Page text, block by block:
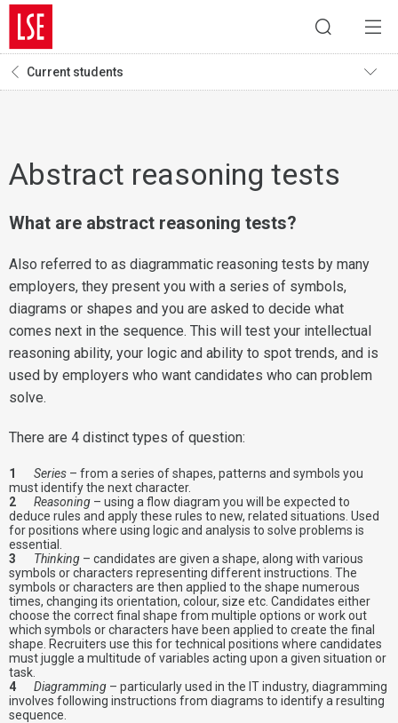
Current students
Abstract reasoning tests
What are abstract reasoning tests?
Also referred to as diagrammatic reasoning tests by many
employers, they present you with a series of symbols,
diagrams or shapes and you are asked to decide what
comes next in the sequence. This will test your intellectual
reasoning ability, your logic and ability to spot trends, and is
used by employers who want candidates who can problem
solve.
There are 4 distinct types of question:
Series – from a series of shapes, patterns and symbols you
must identify the next character.
Reasoning – using a flow diagram you will be expected to
deduce rules and apply these rules to new, related situations. Used
for positions where using logic and analysis to solve problems is
essential.
Thinking – candidates are given a shape, along with various
symbols or characters representing different instructions. The
symbols or characters are then applied to the shape numerous
times, changing its orientation, colour, size etc. Candidates either
choose the correct final shape from multiple options or work out
which symbols or characters have been applied to create the final
shape. Recruiters use this for technical positions where candidates
must juggle a multitude of variables acting upon a given situation or
task.
Diagramming – particularly used in the IT industry, diagramming
involves following instructions from diagrams to identify a resulting
sequence.